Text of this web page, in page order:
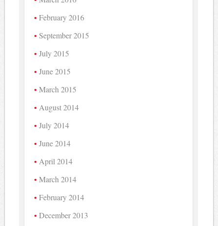
February 2016
September 2015
July 2015
June 2015
March 2015
August 2014
July 2014
June 2014
April 2014
March 2014
February 2014
December 2013